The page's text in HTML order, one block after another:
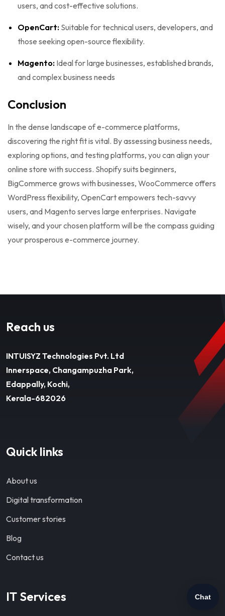
users, and cost-effective solutions.
OpenCart: Suitable for technical users, developers, and
those seeking open-source flexibility.
Magento: Ideal for large businesses, established brands,
and complex business needs
Conclusion
In the dense landscape of e-commerce platforms,
discovering the right fit is vital. By assessing business needs,
exploring options, and testing platforms, you can align your
online store with success. Shopify suits beginners,
BigCommerce grows with businesses, WooCommerce offers
WordPress flexibility, OpenCart empowers tech-savvy
users, and Magento serves large enterprises. Navigate
wisely, and your chosen platform will be the compass guiding
your prosperous e-commerce journey.
Reach us
INTUISYZ Technologies Pvt. Ltd
Innerspace, Changampuzha Park,
Edappally, Kochi,
Kerala-682026
Quick links
About us
Digital transformation
Customer stories
Blog
Contact us
IT Services Chat